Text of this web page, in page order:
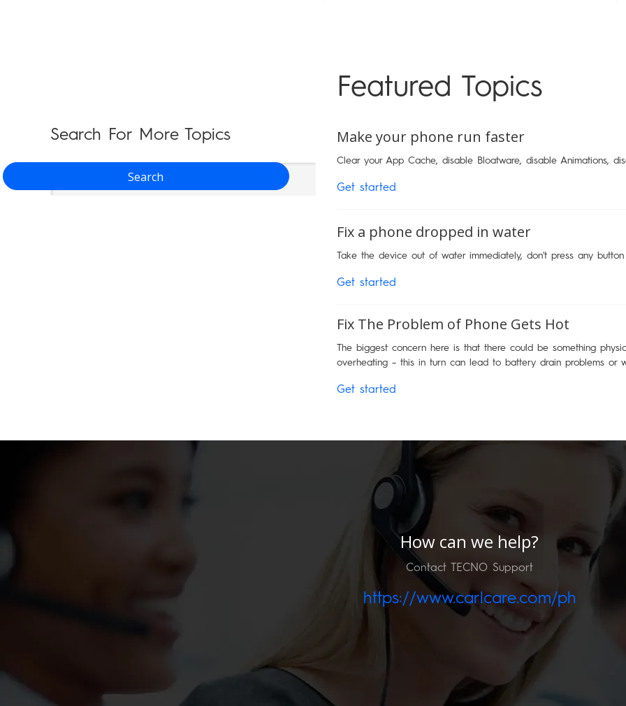
Search For More Topics
Search
Featured Topics
Make your phone run faster
Clear your App Cache, disable Bloatware, disable Animations,
Get started
Fix a phone dropped in water
Take the device out of water immediately, don't press any
Get started
Fix The Problem of Phone Gets Hot
The biggest concern here is that there could be something
overheating – this in turn can lead to battery drain problems or
Get started
How can we help?
Contact TECNO Support
https://www.carlcare.com/ph